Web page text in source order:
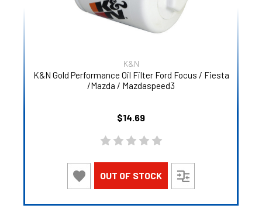
K&N
K&N Gold Performance Oil Filter Ford Focus / Fiesta
/Mazda / Mazdaspeed3
$14.69
OUT OF STOCK